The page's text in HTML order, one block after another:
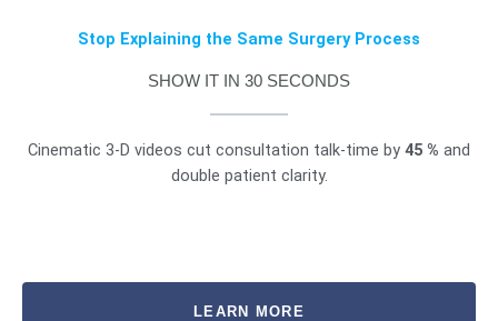
Stop Explaining the Same Surgery Process
SHOW IT IN 30 SECONDS
Cinematic 3-D videos cut consultation talk-time by 45 % and
double patient clarity.
LEARN MORE